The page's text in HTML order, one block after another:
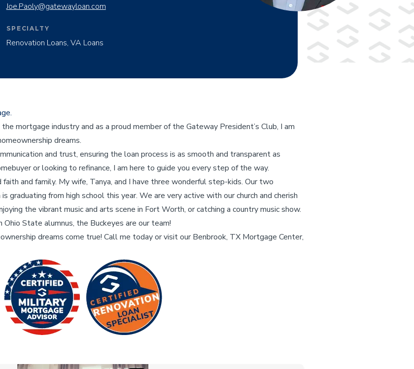
Joe.Paoly@gatewayloan.com
SPECIALTY
Renovation Loans, VA Loans
mortgage industry and as a proud member of the Gateway President’s Club, I am
dreams.
and trust, ensuring the loan process is as smooth and transparent as
or looking to refinance, I am here to guide you every step of the way.
and family. My wife, Tanya, and I have three wonderful step-kids. Our two
graduating from high school this year. We are very active with our church and cherish
the vibrant music and arts scene in Fort Worth, or catching a country music show.
State alumnus, the Buckeyes are our team!
dreams come true! Call me today or visit our Benbrook, TX Mortgage Center,